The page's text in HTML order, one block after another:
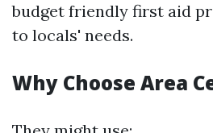
budget friendly first aid
to locals' needs.
Why Choose Area